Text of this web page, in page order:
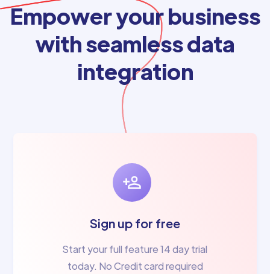
Empower your business
with seamless data
integration
Sign up for free
Start your full feature 14 day trial
today. No Credit card required